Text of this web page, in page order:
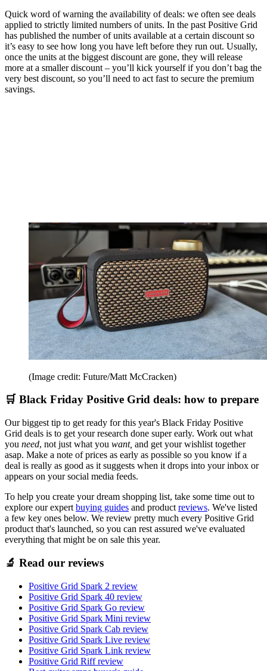
Quick word of warning the availability of deals: we often see deals
applied to strictly limited numbers of units. In the past Positive Grid
has published the number of units available at a certain discount so
it’s easy to see how long you have left before they run out. Usually,
once the units at the biggest discount are gone, they will release
more at a smaller discount – you’ll kick yourself if you don’t bag the
very best discount, so you’ll need to act fast to secure the premium
savings.
(Image credit: Future/Matt McCracken)
🛒 Black Friday Positive Grid deals: how to prepare
Our biggest tip to get ready for this year's Black Friday Positive
Grid deals is to get your research done super early. Work out what
you need, not just what you want, and get your wishlist together
asap. Make a note of prices as early as possible so you know if a
deal is really as good as it suggests when it drops into your inbox or
appears on your social media feeds.
To help you create your dream shopping list, take some time out to
explore our expert buying guides and product reviews. We've listed
a few key ones below. We review pretty much every Positive Grid
product that's launched, so you can rest assured we've evaluated
everything that might be on sale this year.
🔬 Read our reviews
Positive Grid Spark 2 review
Positive Grid Spark 40 review
Positive Grid Spark Go review
Positive Grid Spark Mini review
Positive Grid Spark Cab review
Positive Grid Spark Live review
Positive Grid Spark Link review
Positive Grid Riff review